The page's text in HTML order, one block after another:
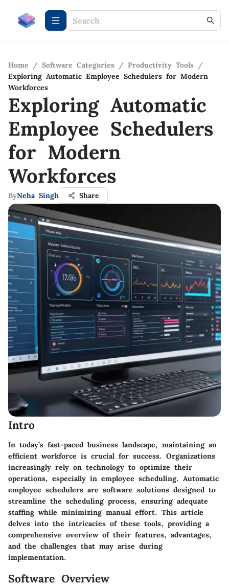
Home / Software Categories / Productivity Tools /
Exploring Automatic Employee Schedulers for Modern
Workforces
Exploring Automatic
Employee Schedulers
for Modern
Workforces
ByNeha Singh Share
Intro
In today’s fast-paced business landscape, maintaining an
efficient workforce is crucial for success. Organizations
increasingly rely on technology to optimize their
operations, especially in employee scheduling. Automatic
employee schedulers are software solutions designed to
streamline the scheduling process, ensuring adequate
staffing while minimizing manual effort. This article
delves into the intricacies of these tools, providing a
comprehensive overview of their features, advantages,
and the challenges that may arise during
implementation.
Software Overview